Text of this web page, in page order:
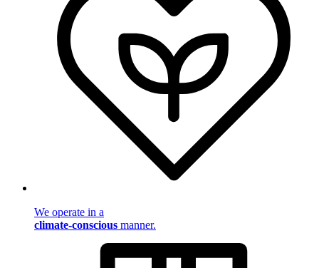
We operate in a
climate-conscious manner.